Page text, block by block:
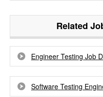
Related
Engineer Testing Job
Software Testing